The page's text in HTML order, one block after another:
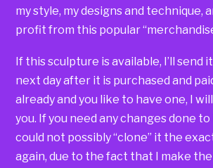
my style, my designs and technique,
profit from this popular
If this sculpture is available, I’ll send
next day after it is purchased and
already and you like to have one, I
you. If you need any changes done
could not possibly “clone” it the
again, due to the fact that I make